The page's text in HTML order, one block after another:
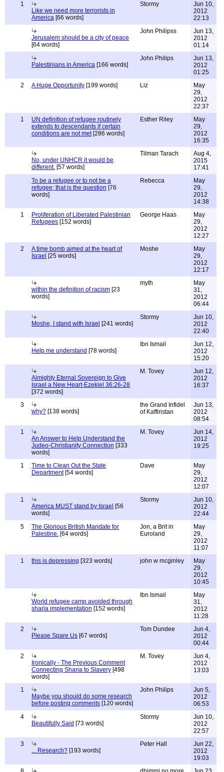
1
Like we need more terrorists in
America [66 words]
Stormy
Jun 10,
2012
22:13
Jerusalem should be a city of peace
[64 words]
John Philipss
Jun 13,
2012
01:14
Palestinians in America [166 words]
John Philips
Jun 13,
2012
01:25
2
A Huge Opportunity [199 words] Liz
May
29,
2012
22:37
1
UN definition of refugee routinely
extends to descendants if certain
conditions are not met[286 words]
Esther Riley
May
29,
2012
16:35
No, under UNHCR it would be
different. [57 words]
Tilman Tarach
Aug 4,
2015
17:41
To be a refugee or to not be a
refugee; that is the question [76
words]
Rebecca
May
29,
2012
14:38
1
Proliferation of Liberated Palestinian
Refugees [152 words]
George Haas
May
29,
2012
12:27
2
A time bomb aimed at the heart of
Israel [25 words]
Moshe
May
29,
2012
12:17
within the definition of racism [23
words]
myth
May
31,
2012
06:44
Moshe, I stand with Israel [241 words]
Stormy
Jun 10,
2012
22:40
Help me understand [78 words]
Ibn Ismail
Jun 12,
2012
15:20
Almighty Eternal Sovereign to Give
Israel a New Heart-Ezekiel 36:26-28
[372 words]
M. Tovey
Jun 12,
2012
16:37
3
why? [138 words]
the Grand Infidel
of Kaffiristan
Jun 13,
2012
08:54
1
An Answer to Help Understand the
Judeo-Christianity Connection [333
words]
M. Tovey
Jun 14,
2012
19:25
1
Time to Clean Out the State
Department[54 words]
Dave
May
29,
2012
12:07
1
America MUST stand by Israel [56
words]
Stormy
Jun 10,
2012
22:44
5
The Glorious British Mandate for
Palestine. [64 words]
Jon, a Brit in
Euroland
May
29,
2012
11:07
1
this is depressing [323 words] john w mcginley
May
29,
2012
10:45
World refugee camp avoided through
sharia implementation [152 words]
Ibn Ismail
May
31,
2012
11:28
2
Please Spare Us [67 words]
Tom Dundee
Jun 4,
2012
00:44
2
Ironically - The Previous Comment
Connecting Sharia to Slavery [498
words]
M. Tovey
Jun 4,
2012
13:03
1
Maybe you should do some research
before posting comments [120 words]
John Philips
Jun 5,
2012
06:53
4
Beautifully Said [73 words]
Stormy
Jun 10,
2012
22:57
3
... Research? [193 words]
Peter Hall
Jun 22,
2012
19:03